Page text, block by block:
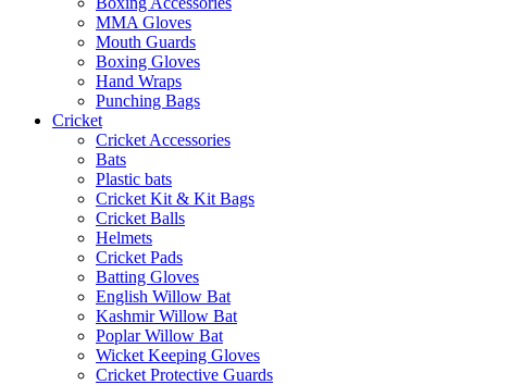
MMA Gloves
Mouth Guards
Boxing Gloves
Hand Wraps
Punching Bags
Cricket
Cricket Accessories
Bats
Plastic bats
Cricket Kit & Kit Bags
Cricket Balls
Helmets
Cricket Pads
Batting Gloves
English Willow Bat
Kashmir Willow Bat
Poplar Willow Bat
Wicket Keeping Gloves
Cricket Protective Guards